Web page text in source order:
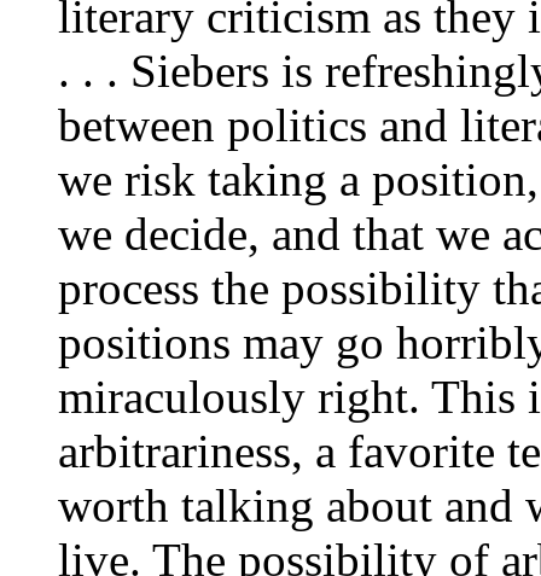
literary criticism as they
. . . Siebers is
between politics and
we risk taking a
we decide, and that we
process the possibility
positions may go
miraculously right. This
arbitrariness, a favorite
worth talking about and
live. The possibility of